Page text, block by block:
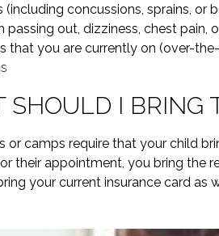
(including concussions, sprains, or
passing out, dizziness, chest pain,
that you are currently on (over-
SHOULD I BRING
or camps require that your child
their appointment, you bring the
your current insurance card as